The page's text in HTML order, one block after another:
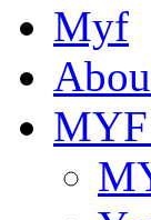
Myf
MYF